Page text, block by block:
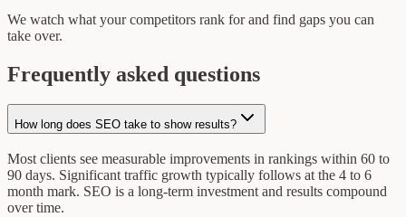
We watch what your competitors rank for and find gaps you can
take over.
Frequently asked questions
How long does SEO take to show results?
Most clients see measurable improvements in rankings within 60 to
90 days. Significant traffic growth typically follows at the 4 to 6
month mark. SEO is a long-term investment and results compound
over time.